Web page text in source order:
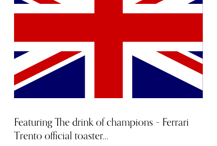
McLaren MP4-12C and the Porsche 911 GT3.
Featuring The drink of champions – Ferrari
Trento official toaster...